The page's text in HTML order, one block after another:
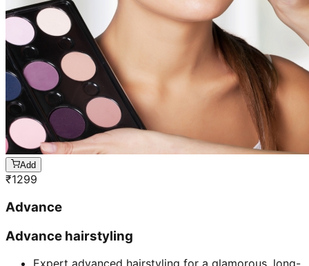
Add
₹1299
Advance
Advance hairstyling